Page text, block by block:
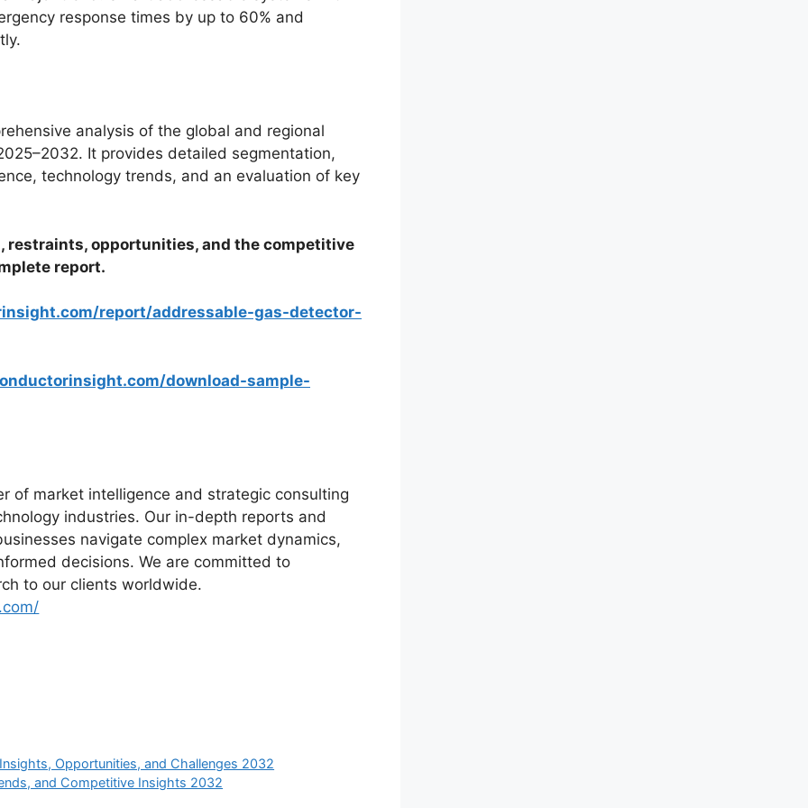
response times by up to 60% and
analysis of the global and regional
It provides detailed segmentation,
technology trends, and an evaluation of key
restraints, opportunities, and the competitive
report.
report/addressable-gas-detector-
download-sample-
of market intelligence and strategic consulting
industries. Our in-depth reports and
navigate complex market dynamics,
decisions. We are committed to
to our clients worldwide.
Opportunities, and Challenges 2032
and Competitive Insights 2032